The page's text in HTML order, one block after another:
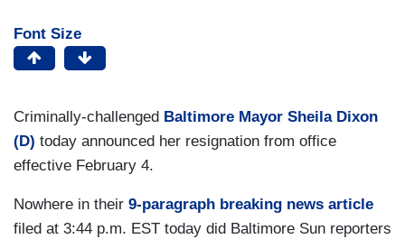
Font Size
Criminally-challenged Baltimore Mayor Sheila Dixon
(D) today announced her resignation from office
effective February 4.
Nowhere in their 9-paragraph breaking news article
filed at 3:44 p.m. EST today did Baltimore Sun reporters